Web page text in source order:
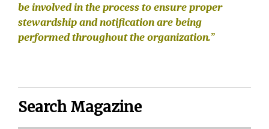
be involved in the process to ensure proper
stewardship and notification are being
performed throughout the organization.”
Search Magazine